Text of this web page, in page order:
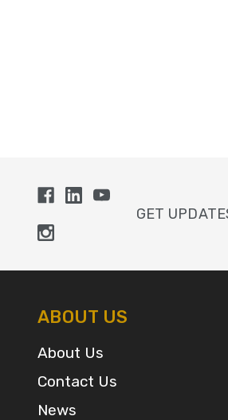
GET
ABOUT US
About Us
Contact Us
News